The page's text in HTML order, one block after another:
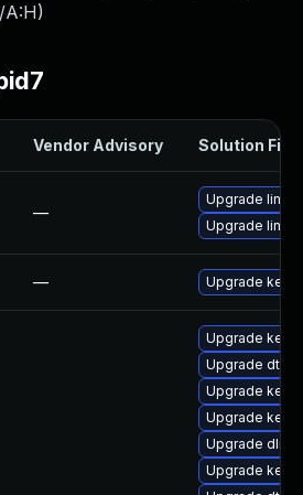
)
Vendor Advisory Solution File
—
Upgrade linux-
Upgrade linux
— Upgrade
Upgrade
Upgrade dtb-
Upgrade
Upgrade
Upgrade dlm-
Upgrade